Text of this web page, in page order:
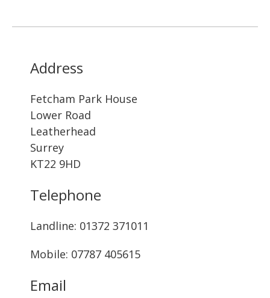
Address
Fetcham Park House
Lower Road
Leatherhead
Surrey
KT22 9HD
Telephone
Landline: ‭01372 371011‬
Mobile: 07787 405615‬
Email